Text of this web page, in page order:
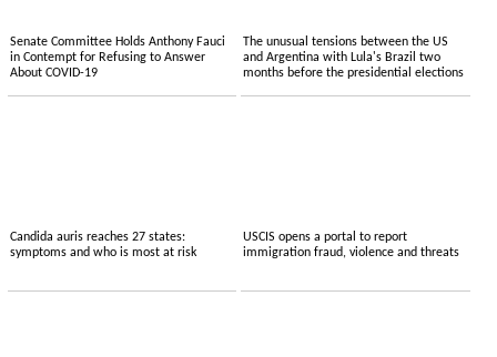
Senate Committee Holds Anthony Fauci
in Contempt for Refusing to Answer
About COVID-19
The unusual tensions between the US
and Argentina with Lula's Brazil two
months before the presidential elections
Candida auris reaches 27 states:
symptoms and who is most at risk
USCIS opens a portal to report
immigration fraud, violence and threats